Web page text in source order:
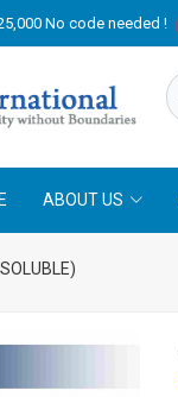
No code needed !
ABOUT US